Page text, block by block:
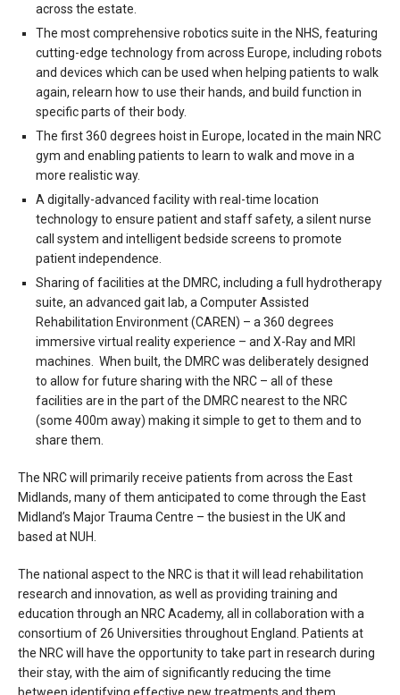
across the estate.
The most comprehensive robotics suite in the NHS, featuring
cutting-edge technology from across Europe, including robots
and devices which can be used when helping patients to walk
again, relearn how to use their hands, and build function in
specific parts of their body.
The first 360 degrees hoist in Europe, located in the main NRC
gym and enabling patients to learn to walk and move in a
more realistic way.
A digitally-advanced facility with real-time location
technology to ensure patient and staff safety, a silent nurse
call system and intelligent bedside screens to promote
patient independence.
Sharing of facilities at the DMRC, including a full hydrotherapy
suite, an advanced gait lab, a Computer Assisted
Rehabilitation Environment (CAREN) – a 360 degrees
immersive virtual reality experience – and X-Ray and MRI
machines. When built, the DMRC was deliberately designed
to allow for future sharing with the NRC – all of these
facilities are in the part of the DMRC nearest to the NRC
(some 400m away) making it simple to get to them and to
share them.
The NRC will primarily receive patients from across the East
Midlands, many of them anticipated to come through the East
Midland’s Major Trauma Centre – the busiest in the UK and
based at NUH.
The national aspect to the NRC is that it will lead rehabilitation
research and innovation, as well as providing training and
education through an NRC Academy, all in collaboration with a
consortium of 26 Universities throughout England. Patients at
the NRC will have the opportunity to take part in research during
their stay, with the aim of significantly reducing the time
between identifying effective new treatments and them